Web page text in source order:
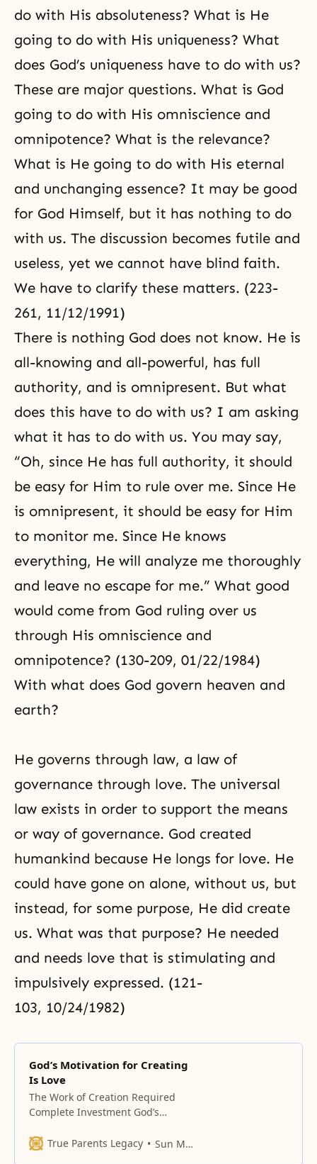
do with His absoluteness? What is He
going to do with His uniqueness? What
does God’s uniqueness have to do with us?
These are major questions. What is God
going to do with His omniscience and
omnipotence? What is the relevance?
What is He going to do with His eternal
and unchanging essence? It may be good
for God Himself, but it has nothing to do
with us. The discussion becomes futile and
useless, yet we cannot have blind faith.
We have to clarify these matters. (223-
261, 11/12/1991)
There is nothing God does not know. He is
all-knowing and all-powerful, has full
authority, and is omnipresent. But what
does this have to do with us? I am asking
what it has to do with us. You may say,
“Oh, since He has full authority, it should
be easy for Him to rule over me. Since He
is omnipresent, it should be easy for Him
to monitor me. Since He knows
everything, He will analyze me thoroughly
and leave no escape for me.” What good
would come from God ruling over us
through His omniscience and
omnipotence? (130-209, 01/22/1984)
With what does God govern heaven and
earth?
He governs through law, a law of
governance through love. The universal
law exists in order to support the means
or way of governance. God created
humankind because He longs for love. He
could have gone on alone, without us, but
instead, for some purpose, He did create
us. What was that purpose? He needed
and needs love that is stimulating and
impulsively expressed. (121-
103, 10/24/1982)
God’s Motivation for Creating
Is Love
The Work of Creation Required
Complete Investment God’s
not aimed primarily at sustaining
True Parents Legacy Sun Myung Moon